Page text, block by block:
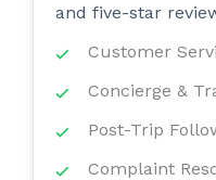
and five-star
Customer
Concierge &
Post-Trip
Complaint